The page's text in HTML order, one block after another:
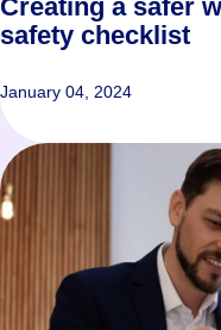
Creating a safer
safety checklist
January 04, 2024